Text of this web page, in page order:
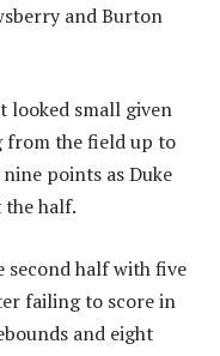
and Burton
looked small given
from the field up to
points as Duke
the half.
second half with five
failing to score in
and eight